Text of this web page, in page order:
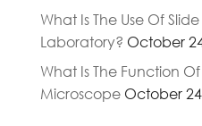
What Is The Use Of
Laboratory? October
What Is The Function
Microscope October